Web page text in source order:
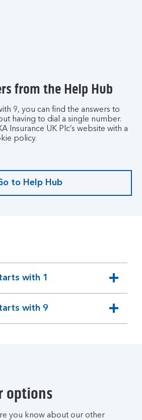
from the Help Hub
9, you can find the answers to
having to dial a single number.
Insurance UK Plc’s website with a
policy.
to Help Hub
G
H
u
b
with 1
with 9
options
you know about our other